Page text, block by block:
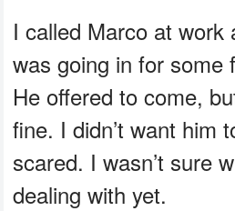
I called Marco at work
was going in for some
He offered to come,
fine. I didn’t want him
scared. I wasn’t sure
dealing with yet.